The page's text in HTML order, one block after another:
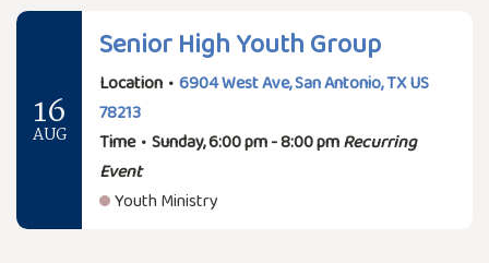
16
AUG
Senior High Youth Group
Location • 6904 West Ave, San Antonio, TX US
78213
Time • Sunday, 6:00 pm - 8:00 pmRecurring
Event
Youth Ministry